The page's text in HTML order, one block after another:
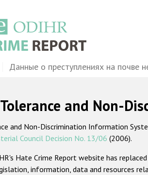
Данные о преступлениях на почве
Tolerance and Non-
and Non-Discrimination Information
Council Decision No. 13/06 (2006).
Hate Crime Report website has
information, data and resources